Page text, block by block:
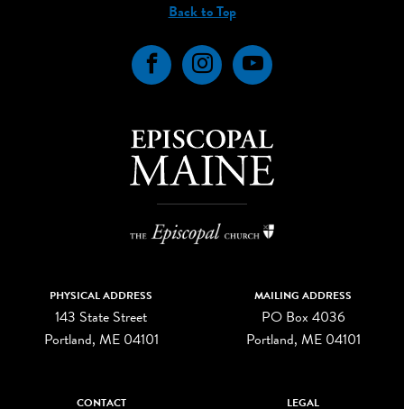
Back to Top
FacebookInstagramYouTube
PHYSICAL ADDRESS
143 State Street
Portland, ME 04101
MAILING ADDRESS
PO Box 4036
Portland, ME 04101
CONTACT LEGAL